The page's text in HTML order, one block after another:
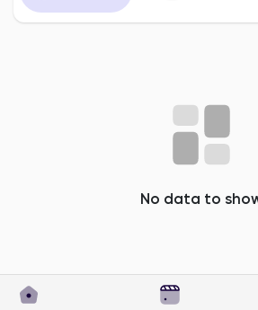
Discover PostsNo data to